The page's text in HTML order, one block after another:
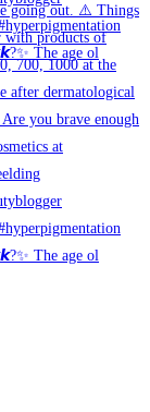
The age ol
The age ol